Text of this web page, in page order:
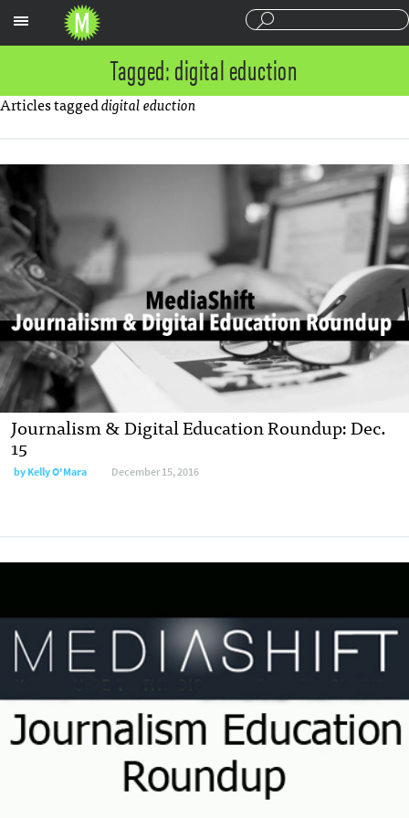
Tagged: digital eduction
Articles taggeddigital eduction
Journalism & Digital Education Roundup: Dec.
15
byKelly O'Mara December 15, 2016